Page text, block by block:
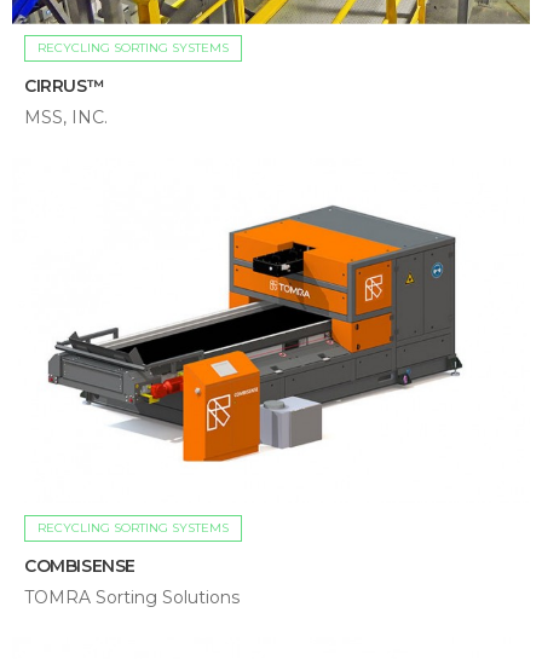
RECYCLING SORTING SYSTEMS
CIRRUS™
MSS, INC.
RECYCLING SORTING SYSTEMS
COMBISENSE
TOMRA Sorting Solutions